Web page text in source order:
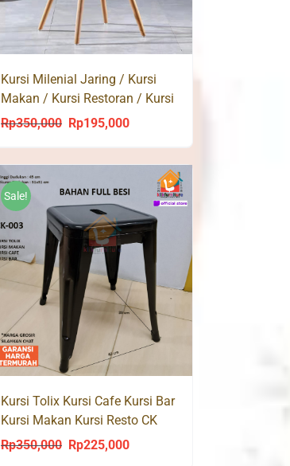
Kursi Milenial Jaring / Kursi
Makan / Kursi Restoran / Kursi
Kantor / Bar Cafe
Rp350,000
Original
was:
Rp350,000.
Rp195,000Current
is:
Rp195,000.
Sale!
Kursi Tolix Kursi Cafe Kursi Bar
Kursi Makan Kursi Resto CK
003
Rp350,000 Original
Rp225,000Current